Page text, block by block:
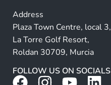
Address
Plaza Town Centre, local 3,
La Torre Golf Resort,
Roldan 30709, Murcia
FOLLOW US ON SOCIALS